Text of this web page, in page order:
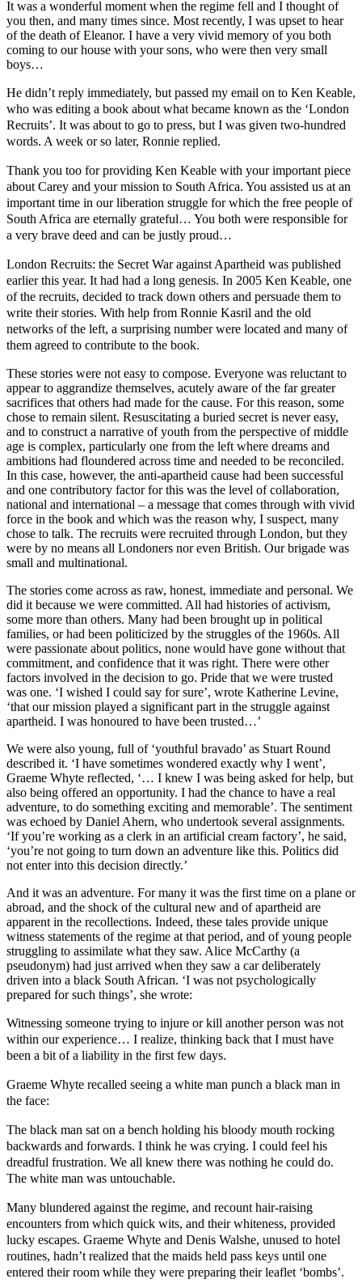
It was a wonderful moment when the regime fell and I thought of
you then, and many times since. Most recently, I was upset to hear
of the death of Eleanor. I have a very vivid memory of you both
coming to our house with your sons, who were then very small
boys…
He didn’t reply immediately, but passed my email on to Ken Keable,
who was editing a book about what became known as the ‘London
Recruits’. It was about to go to press, but I was given two-hundred
words. A week or so later, Ronnie replied.
Thank you too for providing Ken Keable with your important piece
about Carey and your mission to South Africa. You assisted us at an
important time in our liberation struggle for which the free people of
South Africa are eternally grateful… You both were responsible for
a very brave deed and can be justly proud…
London Recruits: the Secret War against Apartheid was published
earlier this year. It had had a long genesis. In 2005 Ken Keable, one
of the recruits, decided to track down others and persuade them to
write their stories. With help from Ronnie Kasril and the old
networks of the left, a surprising number were located and many of
them agreed to contribute to the book.
These stories were not easy to compose. Everyone was reluctant to
appear to aggrandize themselves, acutely aware of the far greater
sacrifices that others had made for the cause. For this reason, some
chose to remain silent. Resuscitating a buried secret is never easy,
and to construct a narrative of youth from the perspective of middle
age is complex, particularly one from the left where dreams and
ambitions had floundered across time and needed to be reconciled.
In this case, however, the anti-apartheid cause had been successful
and one contributory factor for this was the level of collaboration,
national and international – a message that comes through with vivid
force in the book and which was the reason why, I suspect, many
chose to talk. The recruits were recruited through London, but they
were by no means all Londoners nor even British. Our brigade was
small and multinational.
The stories come across as raw, honest, immediate and personal. We
did it because we were committed. All had histories of activism,
some more than others. Many had been brought up in political
families, or had been politicized by the struggles of the 1960s. All
were passionate about politics, none would have gone without that
commitment, and confidence that it was right. There were other
factors involved in the decision to go. Pride that we were trusted
was one. ‘I wished I could say for sure’, wrote Katherine Levine,
‘that our mission played a significant part in the struggle against
apartheid. I was honoured to have been trusted…’
We were also young, full of ‘youthful bravado’ as Stuart Round
described it. ‘I have sometimes wondered exactly why I went’,
Graeme Whyte reflected, ‘… I knew I was being asked for help, but
also being offered an opportunity. I had the chance to have a real
adventure, to do something exciting and memorable’. The sentiment
was echoed by Daniel Ahern, who undertook several assignments.
‘If you’re working as a clerk in an artificial cream factory’, he said,
‘you’re not going to turn down an adventure like this. Politics did
not enter into this decision directly.’
And it was an adventure. For many it was the first time on a plane or
abroad, and the shock of the cultural new and of apartheid are
apparent in the recollections. Indeed, these tales provide unique
witness statements of the regime at that period, and of young people
struggling to assimilate what they saw. Alice McCarthy (a
pseudonym) had just arrived when they saw a car deliberately
driven into a black South African. ‘I was not psychologically
prepared for such things’, she wrote:
Witnessing someone trying to injure or kill another person was not
within our experience… I realize, thinking back that I must have
been a bit of a liability in the first few days.
Graeme Whyte recalled seeing a white man punch a black man in
the face:
The black man sat on a bench holding his bloody mouth rocking
backwards and forwards. I think he was crying. I could feel his
dreadful frustration. We all knew there was nothing he could do.
The white man was untouchable.
Many blundered against the regime, and recount hair-raising
encounters from which quick wits, and their whiteness, provided
lucky escapes. Graeme Whyte and Denis Walshe, unused to hotel
routines, hadn’t realized that the maids held pass keys until one
entered their room while they were preparing their leaflet ‘bombs’.